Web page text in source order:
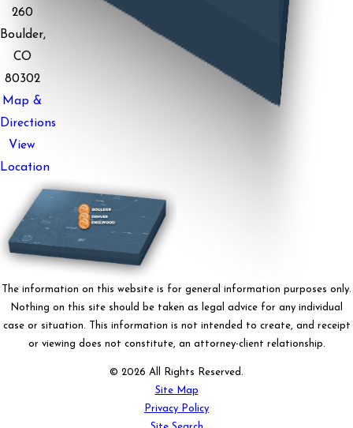
260
Boulder,
CO
80302
Map &
Directions
View
Location
The information on this website is for general information purposes only.
Nothing on this site should be taken as legal advice for any individual
case or situation. This information is not intended to create, and receipt
or viewing does not constitute, an attorney-client relationship.
© 2026 All Rights Reserved.
Site Map
Privacy Policy